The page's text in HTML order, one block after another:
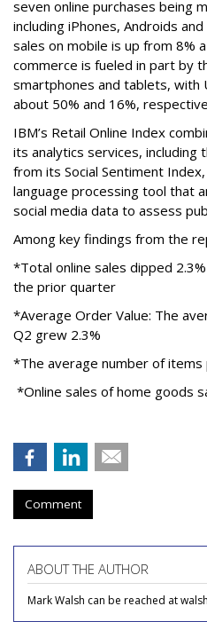
seven online purchases being
including iPhones, Androids
sales on mobile is up from 8%
commerce is fueled in part by
smartphones and tablets, with
about 50% and 16%,
IBM’s Retail Online Index
its analytics services, including
from its Social Sentiment
language processing tool that
social media data to assess
Among key findings from the
*Total online sales dipped
the prior quarter
*Average Order Value: The
Q2 grew 2.3%
*The average number of
*Online sales of home goods
Comment
ABOUT THE AUTHOR
Mark Walsh can be reached at